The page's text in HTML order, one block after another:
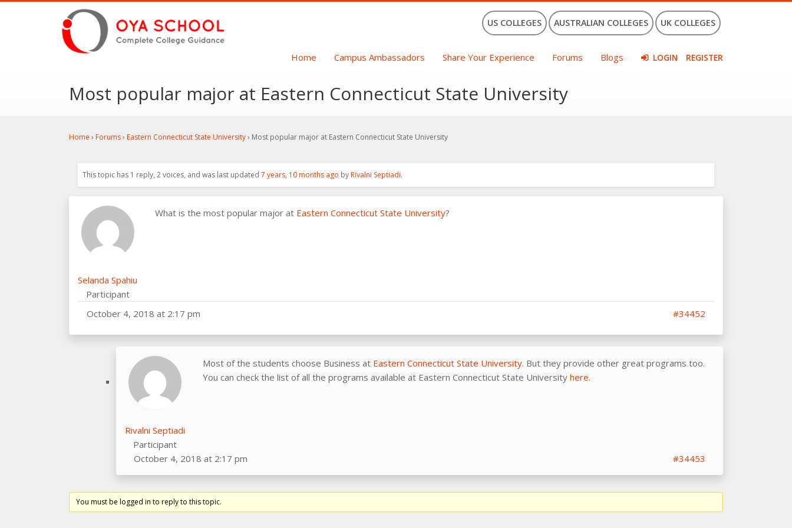
US COLLEGES AUSTRALIAN COLLEGES UK COLLEGES
Home Campus Ambassadors Share Your Experience Forums Blogs LOGIN REGISTER
Most popular major at Eastern Connecticut State University
Home › Forums› Eastern Connecticut State University› Most popular major at Eastern Connecticut State University
This topic has 1 reply, 2 voices, and was last updated 7 years, 10 months ago byRivalni Septiadi.
Selanda Spahiu
Participant
What is the most popular major at Eastern Connecticut State University?
October 4, 2018 at 2:17 pm #34452
Rivalni Septiadi
Participant
Most of the students choose Business at Eastern Connecticut State University. But they provide other great programs too.
You can check the list of all the programs available at Eastern Connecticut State University here.
October 4, 2018 at 2:17 pm #34453
You must be logged in to reply to this topic.